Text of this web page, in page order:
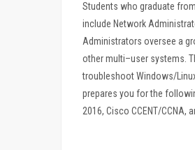
Students who graduate
include Network
Administrators oversee a
other multi–user systems.
troubleshoot Windows/
prepares you for the
2016, Cisco CCENT/CCNA,